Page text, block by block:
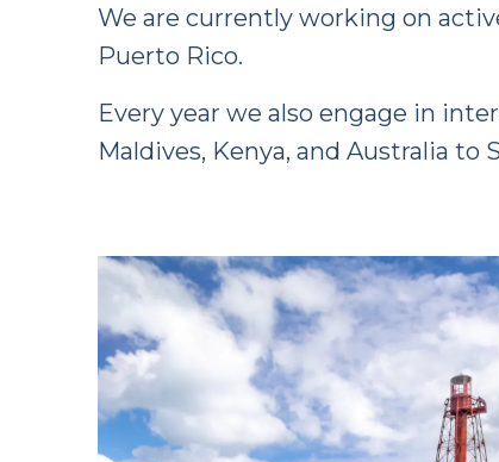
We are currently working on
Puerto Rico.
Every year we also engage in
Maldives, Kenya, and Australia to